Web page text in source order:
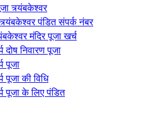
त्र्यंबकेश्वर
त्र्यंबकेश्वर पंडित संपर्क नंबर
मंदिर पूजा खर्च
दोष निवारण पूजा
पूजा
पूजा की विधि
पूजा के लिए पंडित